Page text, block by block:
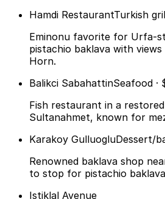
Hamdi RestaurantTurkish
Eminonu favorite for Urfa-
pistachio baklava with
Horn.
Balikci SabahattinSeafood ·
Fish restaurant in a
Sultanahmet, known for
Karakoy GulluogluDessert/
Renowned baklava shop
to stop for pistachio
Istiklal Avenue